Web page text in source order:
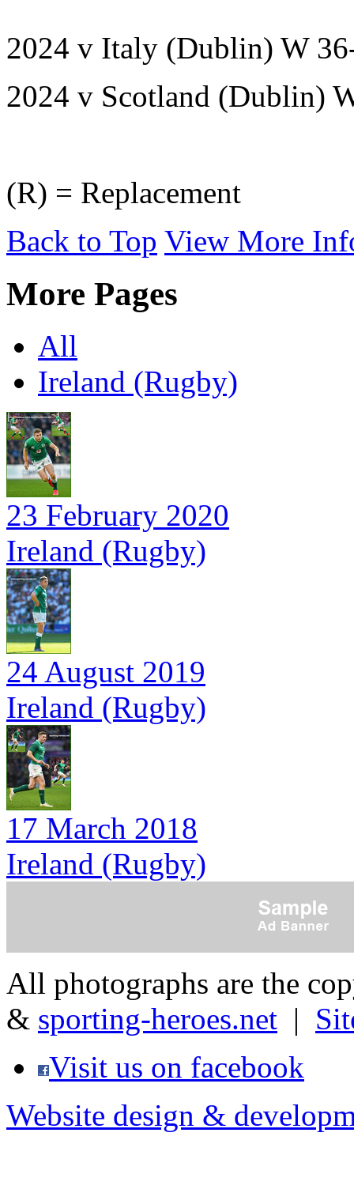
2024 v Italy (Dublin) W
2024 v Scotland (Dublin)
(R) = Replacement
Back to Top View More
More Pages
All
Ireland (Rugby)
23 February 2020
Ireland (Rugby)
24 August 2019
Ireland (Rugby)
17 March 2018
Ireland (Rugby)
All photographs are the
& sporting-heroes.net |
Visit us on facebook
Website design &